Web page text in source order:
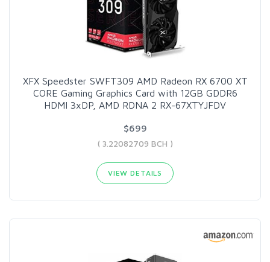
XFX Speedster SWFT309 AMD Radeon RX 6700 XT
CORE Gaming Graphics Card with 12GB GDDR6
HDMI 3xDP, AMD RDNA 2 RX-67XTYJFDV
$699
( 3.22082709 BCH )
VIEW DETAILS